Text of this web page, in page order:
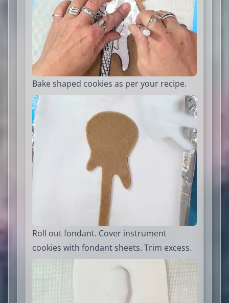
Bake shaped cookies as per your recipe.
Roll out fondant. Cover instrument
cookies with fondant sheets. Trim excess.